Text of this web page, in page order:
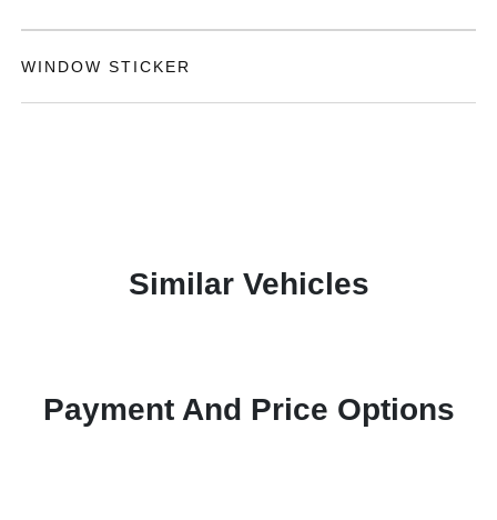
WINDOW STICKER
Similar Vehicles
Payment And Price Options